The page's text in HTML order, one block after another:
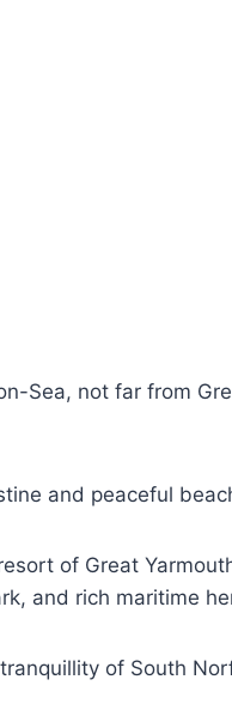
Sea, not far from
and peaceful
of Great
and rich maritime
of South